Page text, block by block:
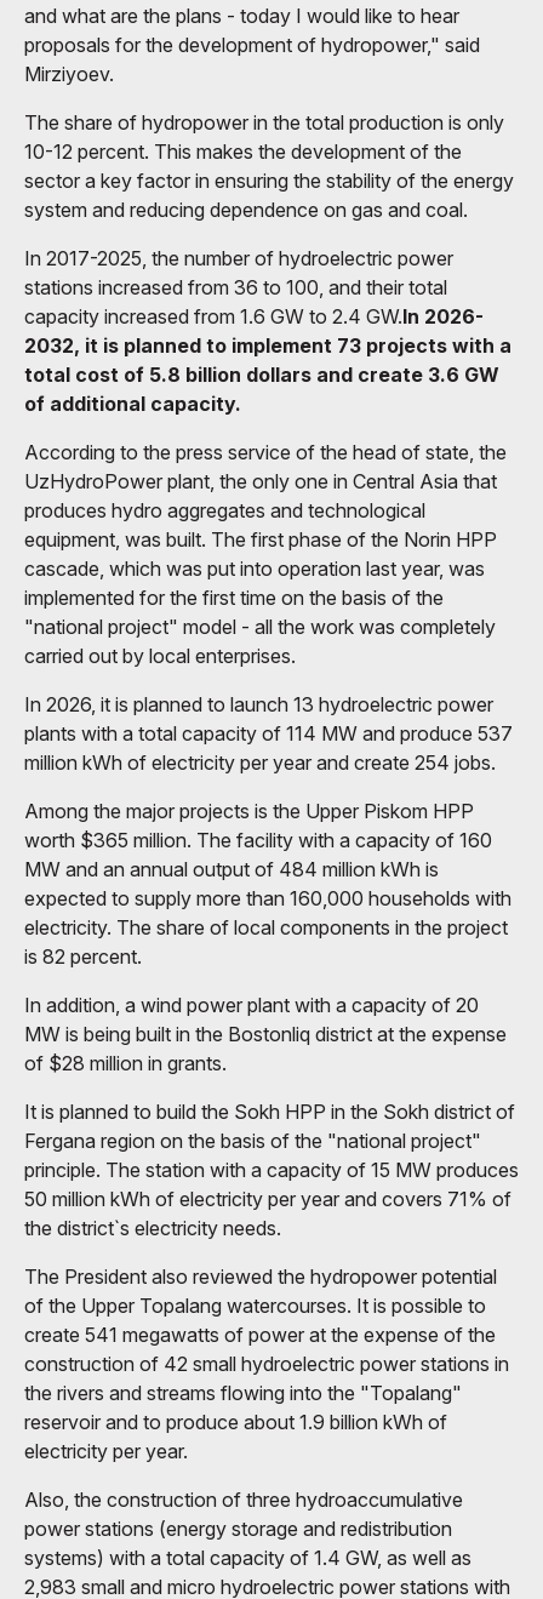
and what are the plans - today I would like to hear
proposals for the development of hydropower," said
Mirziyoev.
The share of hydropower in the total production is only
10-12 percent. This makes the development of the
sector a key factor in ensuring the stability of the energy
system and reducing dependence on gas and coal.
In 2017-2025, the number of hydroelectric power
stations increased from 36 to 100, and their total
capacity increased from 1.6 GW to 2.4 GW.In 2026-
2032, it is planned to implement 73 projects with a
total cost of 5.8 billion dollars and create 3.6 GW
of additional capacity.
According to the press service of the head of state, the
UzHydroPower plant, the only one in Central Asia that
produces hydro aggregates and technological
equipment, was built. The first phase of the Norin HPP
cascade, which was put into operation last year, was
implemented for the first time on the basis of the
"national project" model - all the work was completely
carried out by local enterprises.
In 2026, it is planned to launch 13 hydroelectric power
plants with a total capacity of 114 MW and produce 537
million kWh of electricity per year and create 254 jobs.
Among the major projects is the Upper Piskom HPP
worth $365 million. The facility with a capacity of 160
MW and an annual output of 484 million kWh is
expected to supply more than 160,000 households with
electricity. The share of local components in the project
is 82 percent.
In addition, a wind power plant with a capacity of 20
MW is being built in the Bostonliq district at the expense
of $28 million in grants.
It is planned to build the Sokh HPP in the Sokh district of
Fergana region on the basis of the "national project"
principle. The station with a capacity of 15 MW produces
50 million kWh of electricity per year and covers 71% of
the district`s electricity needs.
The President also reviewed the hydropower potential
of the Upper Topalang watercourses. It is possible to
create 541 megawatts of power at the expense of the
construction of 42 small hydroelectric power stations in
the rivers and streams flowing into the "Topalang"
reservoir and to produce about 1.9 billion kWh of
electricity per year.
Also, the construction of three hydroaccumulative
power stations (energy storage and redistribution
systems) with a total capacity of 1.4 GW, as well as
2,983 small and micro hydroelectric power stations with